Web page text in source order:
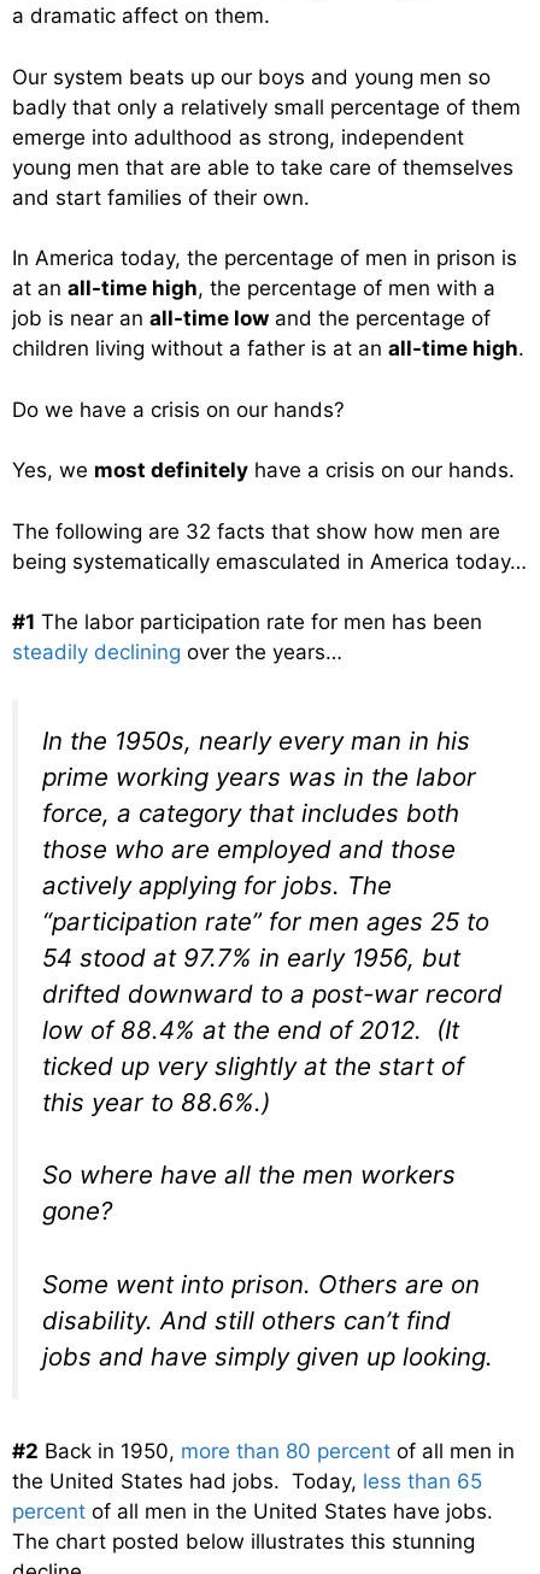
a dramatic affect on them.
Our system beats up our boys and young men so
badly that only a relatively small percentage of them
emerge into adulthood as strong, independent
young men that are able to take care of themselves
and start families of their own.
In America today, the percentage of men in prison is
at an all-time high, the percentage of men with a
job is near an all-time low and the percentage of
children living without a father is at an all-time high.
Do we have a crisis on our hands?
Yes, we most definitely have a crisis on our hands.
The following are 32 facts that show how men are
being systematically emasculated in America today…
#1 The labor participation rate for men has been
steadily declining over the years…
In the 1950s, nearly every man in his
prime working years was in the labor
force, a category that includes both
those who are employed and those
actively applying for jobs. The
“participation rate” for men ages 25 to
54 stood at 97.7% in early 1956, but
drifted downward to a post-war record
low of 88.4% at the end of 2012. (It
ticked up very slightly at the start of
this year to 88.6%.)
So where have all the men workers
gone?
Some went into prison. Others are on
disability. And still others can’t find
jobs and have simply given up looking.
#2 Back in 1950, more than 80 percent of all men in
the United States had jobs. Today, less than 65
percent of all men in the United States have jobs.
The chart posted below illustrates this stunning